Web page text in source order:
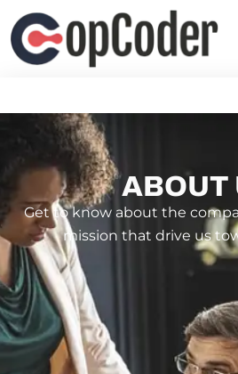
Get to know about the
mission that drive us
ABOUT